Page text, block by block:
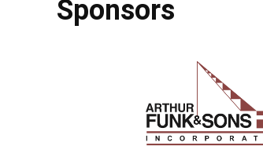
Sponsors